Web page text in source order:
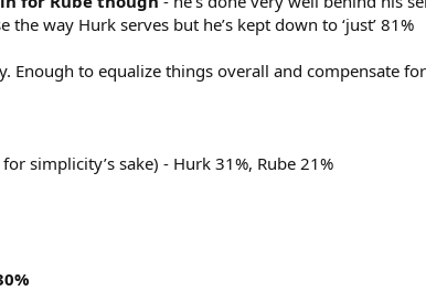
way Hurk serves but he’s kept down to ‘just’ 81%
Enough to equalize things overall and compensate
simplicity’s sake) - Hurk 31%, Rube 21%